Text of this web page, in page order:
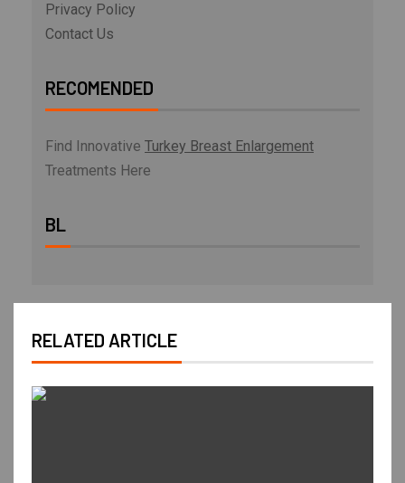
Privacy Policy
Contact Us
RECOMENDED
Find Innovative Turkey Breast Enlargement
Treatments Here
BL
RELATED ARTICLE